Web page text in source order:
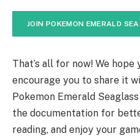
JOIN POKEMON EMERALD
That’s all for now! We
encourage you to share it
Pokemon Emerald
the documentation for
reading, and enjoy your